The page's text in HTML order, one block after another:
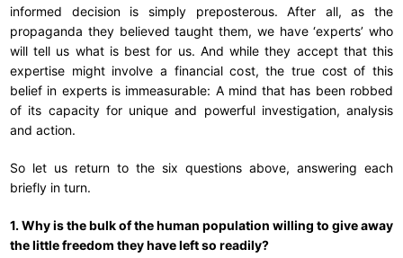
informed decision is simply preposterous. After all, as the
propaganda they believed taught them, we have ‘experts’ who
will tell us what is best for us. And while they accept that this
expertise might involve a financial cost, the true cost of this
belief in experts is immeasurable: A mind that has been robbed
of its capacity for unique and powerful investigation, analysis
and action.
So let us return to the six questions above, answering each
briefly in turn.
1. Why is the bulk of the human population willing to give away
the little freedom they have left so readily?